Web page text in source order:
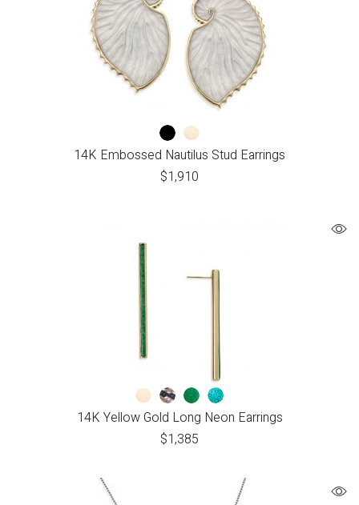
14K Embossed Nautilus Stud Earrings
$1,910
14K Yellow Gold Long Neon Earrings
$1,385